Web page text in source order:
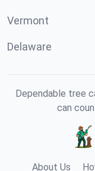
Vermont
Delaware
Dependable tree
can
About Us